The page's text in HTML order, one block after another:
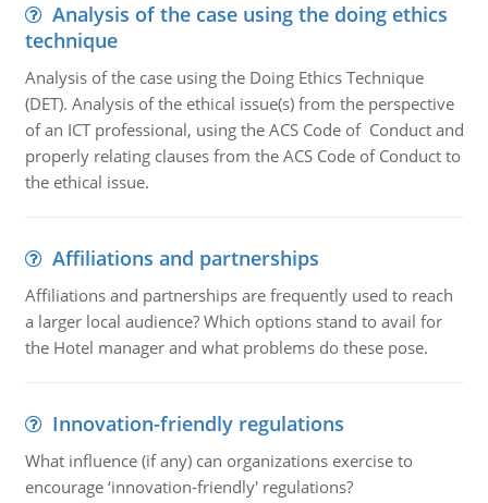
Analysis of the case using the doing ethics
technique
Analysis of the case using the Doing Ethics Technique
(DET). Analysis of the ethical issue(s) from the perspective
of an ICT professional, using the ACS Code of Conduct and
properly relating clauses from the ACS Code of Conduct to
the ethical issue.
Affiliations and partnerships
Affiliations and partnerships are frequently used to reach
a larger local audience? Which options stand to avail for
the Hotel manager and what problems do these pose.
Innovation-friendly regulations
What influence (if any) can organizations exercise to
encourage ‘innovation-friendly' regulations?